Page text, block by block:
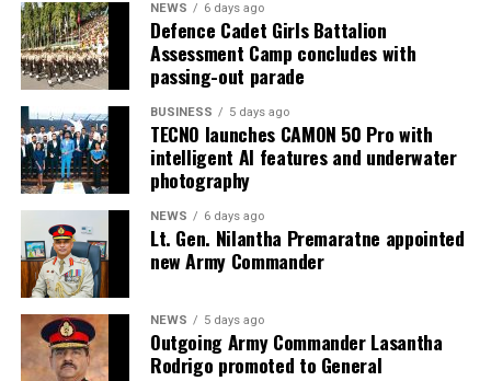
NEWS 6 days ago
Defence Cadet Girls Battalion
Assessment Camp concludes with
passing-out parade
BUSINESS 5 days ago
TECNO launches CAMON 50 Pro with
intelligent AI features and underwater
photography
NEWS 6 days ago
Lt. Gen. Nilantha Premaratne appointed
new Army Commander
NEWS 5 days ago
Outgoing Army Commander Lasantha
Rodrigo promoted to General